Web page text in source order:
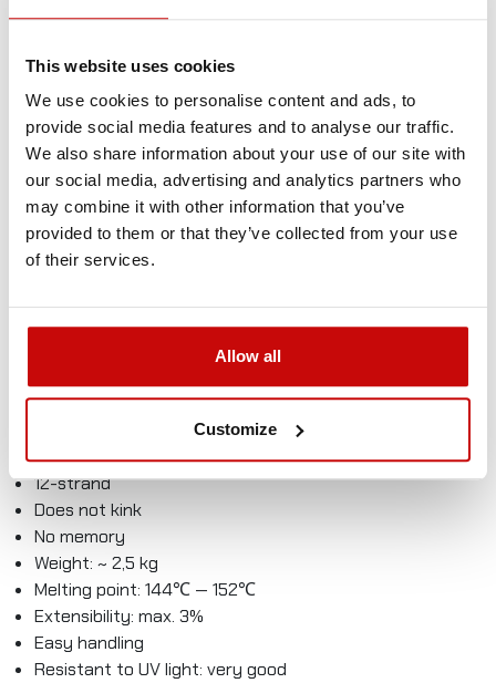
This website uses cookies
We use cookies to personalise content and ads, to
provide social media features and to analyse our traffic.
We also share information about your use of our site with
our social media, advertising and analytics partners who
may combine it with other information that you’ve
provided to them or that they’ve collected from your use
of their services.
Allow all
Customize
flexibility and splice ability make this kind of rope simply
ropes are an ideal replacement for stainless steel wire or
steel rope.
Much safer than steel wire rope
Much stronger than steel wire rope
Extremely lightweight – very easy to use
No more injuries of hands from wire rope
Will not kink like steel wire rope
Will not rust
Floats in water
Specification
Material: UHMWPE SK75
Breaking strength: 8500kgs
12-strand
Does not kink
No memory
Weight: ~ 2,5 kg
Melting point: 144℃ — 152℃
Extensibility: max. 3%
Easy handling
Resistant to UV light: very good